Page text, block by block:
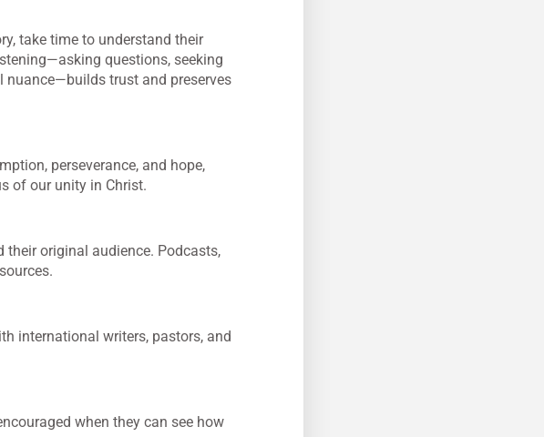
take time to understand their
questions, seeking
trust and preserves
perseverance, and hope,
of our unity in Christ.
their original audience. Podcasts,
international writers, pastors, and
when they can see how